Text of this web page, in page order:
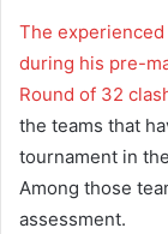
The
during his pre-
Round of 32
the teams that
tournament in
Among those
assessment.